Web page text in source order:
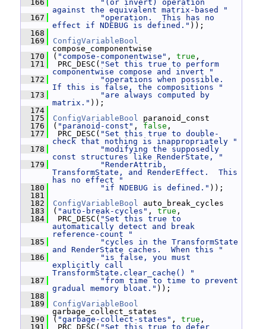
  166
"(or invert) operation
against the equivalent matrix-based "
  167
"operation.  This has no
effect if NDEBUG is defined." ));
  168
  169
ConfigVariableBool
compose_componentwise
  170
( "compose-componentwise" , true ,
  171
PRC_DESC( "Set this true to perform
componentwise compose and invert "
  172
"operations when possible.
If this is false, the compositions "
  173
"are always computed by
matrix." ));
  174
  175
ConfigVariableBool paranoid_const
  176
( "paranoid-const" , false ,
  177
PRC_DESC( "Set this true to double-
check that nothing is inappropriately "
  178
"modifying the supposedly
const structures like RenderState, "
  179
"RenderAttrib,
TransformState, and RenderEffect.  This
has no effect "
  180
"if NDEBUG is defined." ));
  181
  182
ConfigVariableBool auto_break_cycles
  183
( "auto-break-cycles" , true ,
  184
PRC_DESC( "Set this true to
automatically detect and break
reference-count "
  185
"cycles in the TransformState
and RenderState caches.  When this "
  186
"is false, you must
explicitly call
TransformState.clear_cache() "
  187
"from time to time to prevent
gradual memory bloat." ));
  188
  189
ConfigVariableBool
garbage_collect_states
  190
( "garbage-collect-states" , true ,
  191
PRC_DESC( "Set this true to defer